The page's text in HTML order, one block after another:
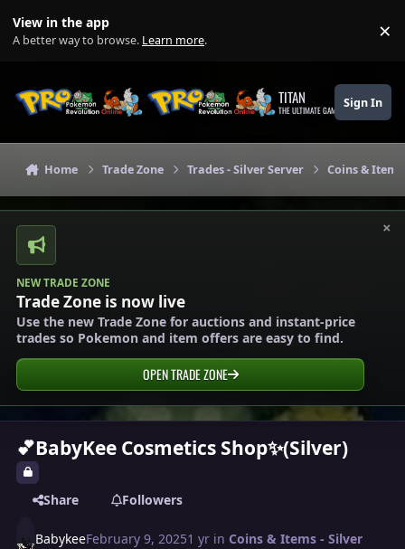
View in the app
A better way to browse. Learn more. ×
TITAN
THE ULTIMATE GAMING THEME
Sign In
Home Trade Zone Trades - Silver Server Coins &
×
NEW TRADE ZONE
Trade Zone is now live
Use the new Trade Zone for auctions and instant-price
trades so Pokemon and item offers are easy to find.
OPEN TRADE ZONE
💕BabyKee Cosmetics Shop✨(Silver)
Share Followers
BabykeeFebruary 9, 20251 yr in Coins & Items - Silver